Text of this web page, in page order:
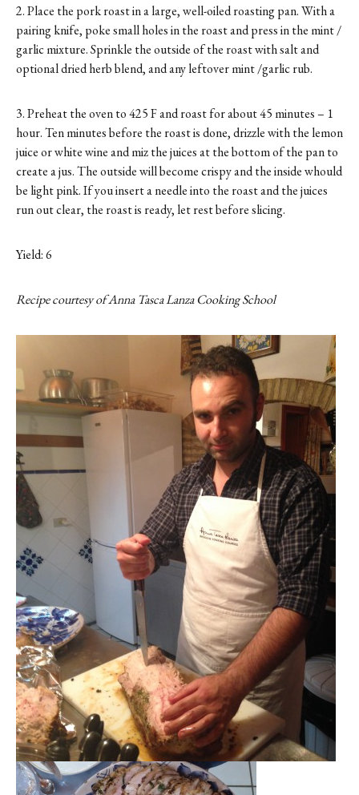
2. Place the pork roast in a large, well-oiled roasting pan. With a
pairing knife, poke small holes in the roast and press in the mint /
garlic mixture. Sprinkle the outside of the roast with salt and
optional dried herb blend, and any leftover mint /garlic rub.
3. Preheat the oven to 425 F and roast for about 45 minutes – 1
hour. Ten minutes before the roast is done, drizzle with the lemon
juice or white wine and miz the juices at the bottom of the pan to
create a jus. The outside will become crispy and the inside whould
be light pink. If you insert a needle into the roast and the juices
run out clear, the roast is ready, let rest before slicing.
Yield: 6
Recipe courtesy of Anna Tasca Lanza Cooking School